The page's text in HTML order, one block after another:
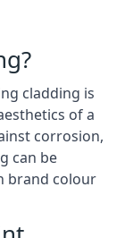
cladding is
of a
corrosion,
can be
brand colour